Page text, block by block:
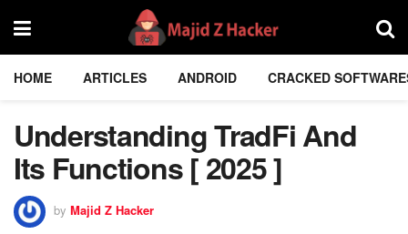
HOME ARTICLES ANDROID CRACKED
Understanding TradFi And
Its Functions [ 2025 ]
by Majid Z Hacker